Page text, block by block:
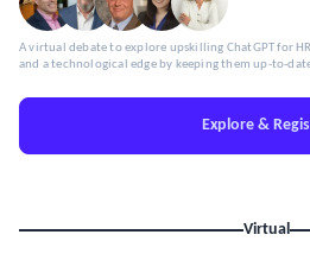
A virtual debate to explore upskilling ChatGPT for
and a technological edge by keeping them up-to-
Explore &
Virtual